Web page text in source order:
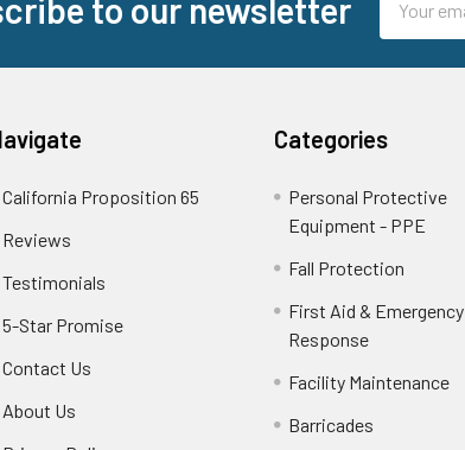
to our newsletter
Address
California Proposition 65
Reviews
Testimonials
5-Star Promise
Contact Us
About Us
Categories
Personal Protective
Equipment - PPE
Fall Protection
First Aid & Emergency
Response
Facility Maintenance
Barricades